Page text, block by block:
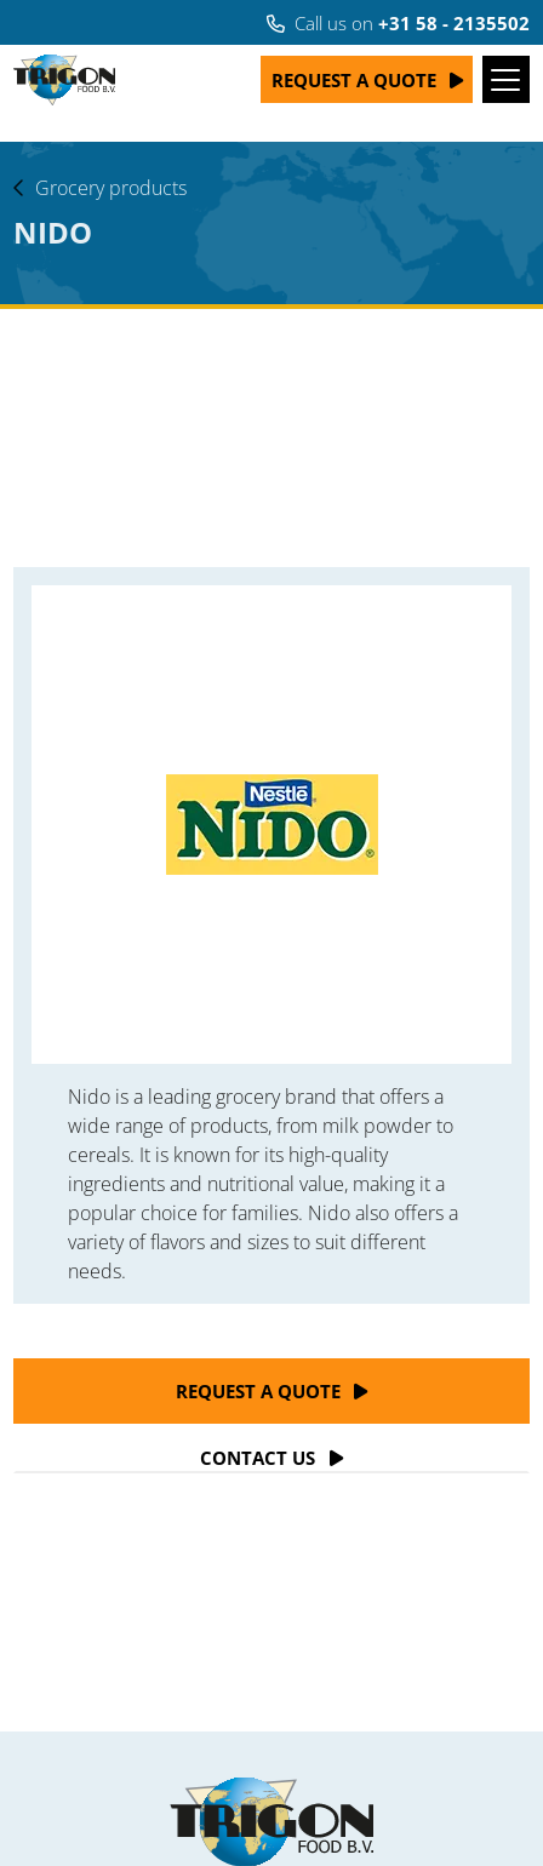
Call us on +31 58 - 2135502
REQUEST A QUOTE
Grocery products
NIDO
Nido is a leading grocery brand that offers a
wide range of products, from milk powder to
cereals. It is known for its high-quality
ingredients and nutritional value, making it a
popular choice for families. Nido also offers a
variety of flavors and sizes to suit different
needs.
REQUEST A QUOTE
CONTACT US